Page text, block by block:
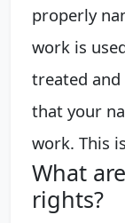
properly
work is
treated
that your
work. This
What
rights?